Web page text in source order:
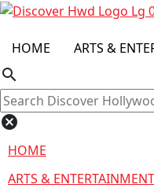
HOME ARTS &
search
cancel
HOME
ARTS & ENTERTAINMENT